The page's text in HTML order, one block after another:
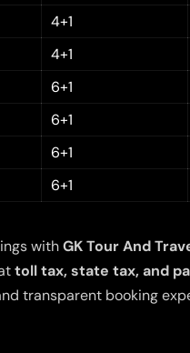
4+1
4+1
6+1
6+1
6+1
6+1
withGK Tour And
toll tax, state tax, and
transparent booking